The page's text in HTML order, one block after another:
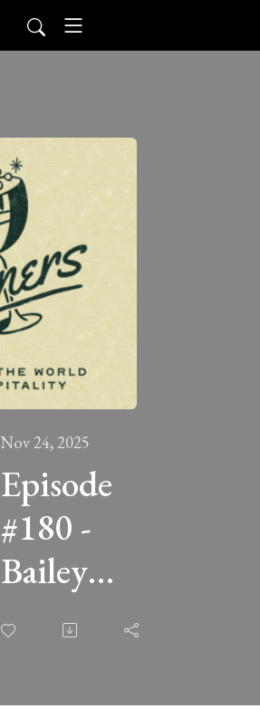
Nov 24, 2025
Episode
#180 -
Bailey
Sullivan of